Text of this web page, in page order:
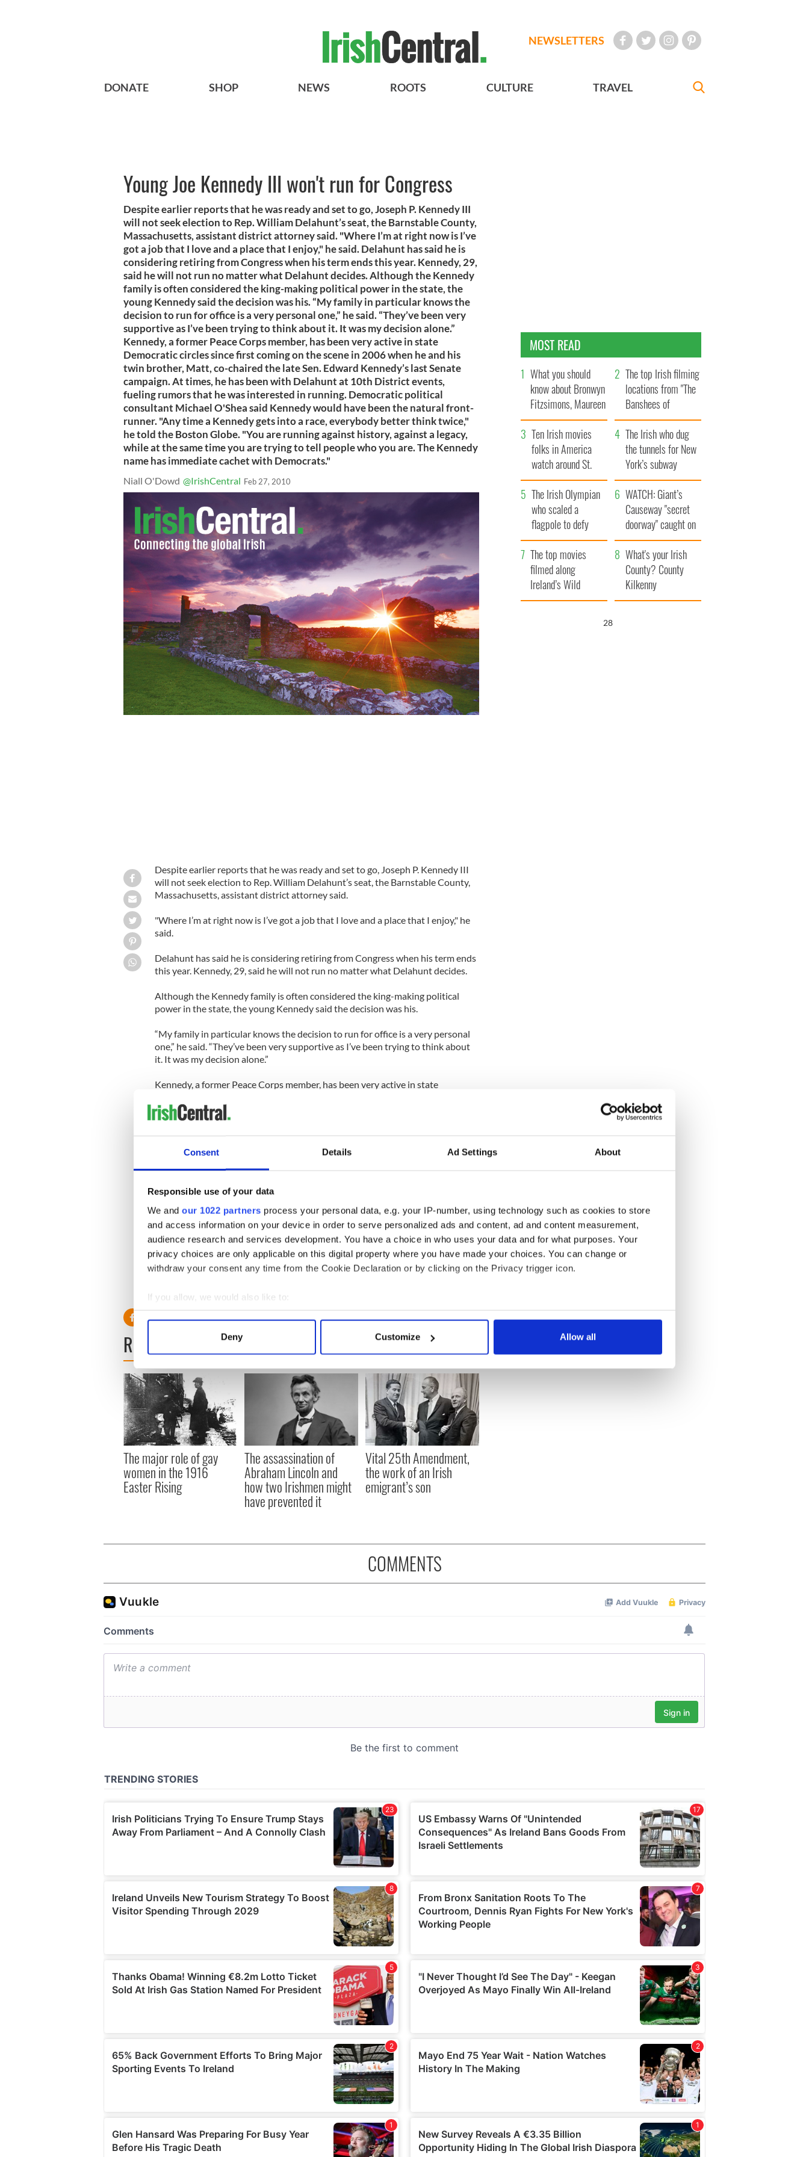
Consent Details Ad Settings About
Responsible use of your data
We and our 1022 partners process your personal data, e.g. your IP-number, using technology such as cookies to store
and access information on your device in order to serve personalized ads and content, ad and content measurement,
audience research and services development. You have a choice in who uses your data and for what purposes. Your
privacy choices are only applicable on this digital property where you have made your choices. You can change or
withdraw your consent any time from the Cookie Declaration or by clicking on the Privacy trigger icon.
If you allow, we would also like to:
Collect information about your geographical location which can be accurate to within several meters
Find out more about how your personal data is processed and set your preferences in the
We use cookies to personalise content and ads, to provide social media features and to analyse our traffic. We also share
information about your use of our site with our social media, advertising and analytics partners who may combine it with
other information that you’ve provided to them or that they’ve collected from your use of their services.
Deny Customize Allow all
NEWSLETTERS
DONATE SHOP NEWS ROOTS CULTURE TRAVEL
Young Joe Kennedy III won't run for Congress
Despite earlier reports that he was ready and set to go, Joseph P. Kennedy III
will not seek election to Rep. William Delahunt’s seat, the Barnstable County,
Massachusetts, assistant district attorney said. "Where I’m at right now is I’ve
got a job that I love and a place that I enjoy," he said. Delahunt has said he is
considering retiring from Congress when his term ends this year. Kennedy, 29,
said he will not run no matter what Delahunt decides. Although the Kennedy
family is often considered the king-making political power in the state, the
young Kennedy said the decision was his. “My family in particular knows the
decision to run for office is a very personal one,” he said. “They’ve been very
supportive as I’ve been trying to think about it. It was my decision alone.”
Kennedy, a former Peace Corps member, has been very active in state
Democratic circles since first coming on the scene in 2006 when he and his
twin brother, Matt, co-chaired the late Sen. Edward Kennedy’s last Senate
campaign. At times, he has been with Delahunt at 10th District events,
fueling rumors that he was interested in running. Democratic political
consultant Michael O'Shea said Kennedy would have been the natural front-
runner. "Any time a Kennedy gets into a race, everybody better think twice,"
he told the Boston Globe. "You are running against history, against a legacy,
while at the same time you are trying to tell people who you are. The Kennedy
name has immediate cachet with Democrats."
Niall O'Dowd @IrishCentral Feb 27, 2010
Despite earlier reports that he was ready and set to go, Joseph P. Kennedy III
will not seek election to Rep. William Delahunt’s seat, the Barnstable County,
Massachusetts, assistant district attorney said.
"Where I’m at right now is I’ve got a job that I love and a place that I enjoy," he
said.
Delahunt has said he is considering retiring from Congress when his term ends
this year. Kennedy, 29, said he will not run no matter what Delahunt decides.
Although the Kennedy family is often considered the king-making political
power in the state, the young Kennedy said the decision was his.
“My family in particular knows the decision to run for office is a very personal
one,” he said. “They’ve been very supportive as I’ve been trying to think about
it. It was my decision alone.”
Kennedy, a former Peace Corps member, has been very active in state
twin brother, Matt, co-chaired the late Sen. Edward Kennedy’s last Senate
campaign. At times, he has been with Delahunt at 10th District events, fueling
rumors that he was interested in running.
been the natural front-runner.
"Any time a Kennedy gets into a race, everybody better think twice," he told the
Boston Globe.
"You are running against history, against a legacy, while at the same time you
are trying to tell people who you are. The Kennedy name has immediate cachet
with Democrats."
READ NEXT
The major role of gay
women in the 1916
Easter Rising
The assassination of
Abraham Lincoln and
how two Irishmen might
have prevented it
Vital 25th Amendment,
the work of an Irish
emigrant’s son
MOST READ
What you should
know about Bronwyn
Fitzsimons, Maureen
O’Hara’s daughter
The top Irish filming
locations from "The
Banshees of
Inisherin"
Ten Irish movies
folks in America
watch around St.
Patrick’s Day
The Irish who dug
the tunnels for New
York’s subway
system
The Irish Olympian
who scaled a
flagpole to defy
Britain
WATCH: Giant’s
Causeway "secret
doorway" caught on
camera
The top movies
filmed along
Ireland’s Wild
Atlantic Way
What's your Irish
County? County
Kilkenny
26
COMMENTS